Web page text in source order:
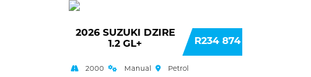
2026 SUZUKI DZIRE
1.2 GL+
R234 874
2000 Manual Petrol